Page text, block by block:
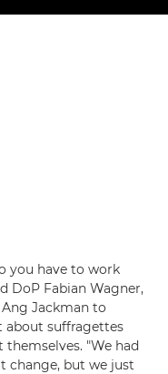
you have to work
DoP Fabian Wagner,
Jackman to
about suffragettes
"We had
change, but we just